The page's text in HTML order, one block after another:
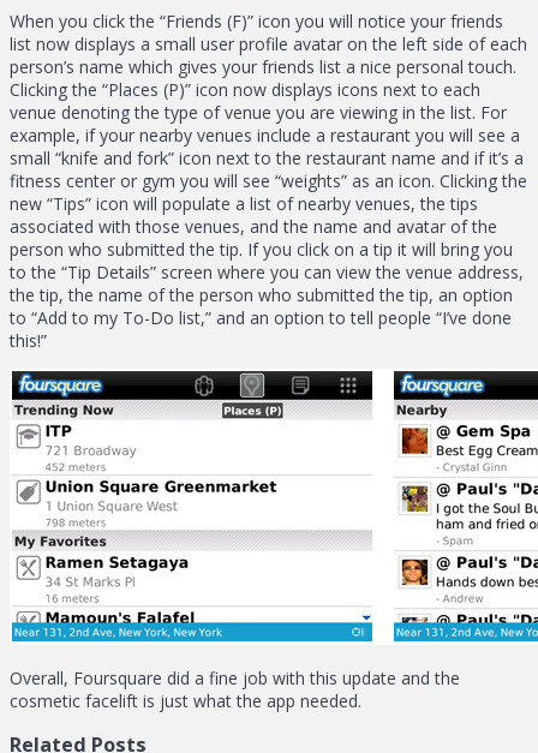
When you click the “Friends (F)” icon you will notice your friends
list now displays a small user profile avatar on the left side of each
person’s name which gives your friends list a nice personal touch.
Clicking the “Places (P)” icon now displays icons next to each
venue denoting the type of venue you are viewing in the list. For
example, if your nearby venues include a restaurant you will see a
small “knife and fork” icon next to the restaurant name and if it’s a
fitness center or gym you will see “weights” as an icon. Clicking the
new “Tips” icon will populate a list of nearby venues, the tips
associated with those venues, and the name and avatar of the
person who submitted the tip. If you click on a tip it will bring you
to the “Tip Details” screen where you can view the venue address,
the tip, the name of the person who submitted the tip, an option
to “Add to my To-Do list,” and an option to tell people “I’ve done
this!”
Overall, Foursquare did a fine job with this update and the
cosmetic facelift is just what the app needed.
Related Posts